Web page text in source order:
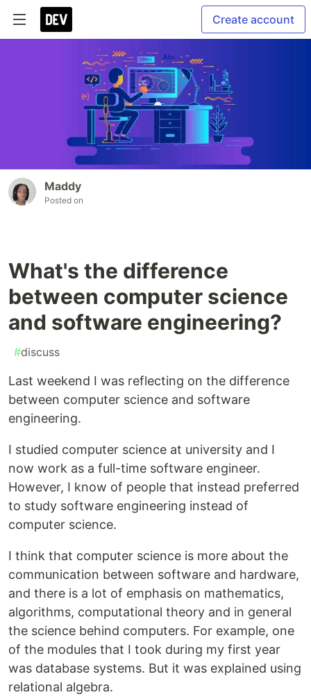
Create account
Maddy
Posted on
What's the difference
between computer science
and software engineering?
#discuss
Last weekend I was reflecting on the difference
between computer science and software
engineering.
I studied computer science at university and I
now work as a full-time software engineer.
However, I know of people that instead preferred
to study software engineering instead of
computer science.
I think that computer science is more about the
communication between software and hardware,
and there is a lot of emphasis on mathematics,
algorithms, computational theory and in general
the science behind computers. For example, one
of the modules that I took during my first year
was database systems. But it was explained using
relational algebra.